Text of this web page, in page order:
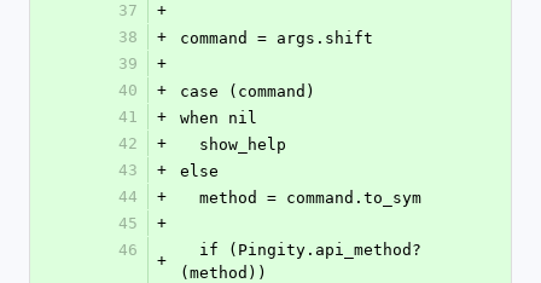
37
+
38
+
command = args.shift
39
+
40
+
case (command)
41
+
when nil
42
+
  show_help
43
+
else
44
+
  method = command.to_sym
45
+
46
+
(method))